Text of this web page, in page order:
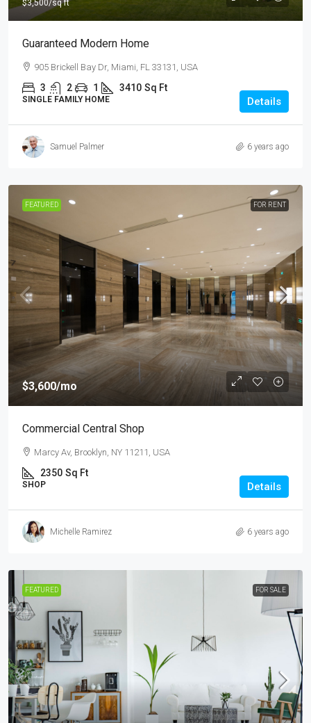
$3,500/sq ft
Guaranteed Modern Home
905 Brickell Bay Dr, Miami, FL 33131, USA
3 2 1 3410 Sq Ft
SINGLE FAMILY HOME Details
Samuel Palmer 6 years ago
FEATURED FOR RENT
$3,600/mo
Commercial Central Shop
Marcy Av, Brooklyn, NY 11211, USA
2350 Sq Ft
SHOP Details
Michelle Ramirez 6 years ago
FEATURED FOR SALE